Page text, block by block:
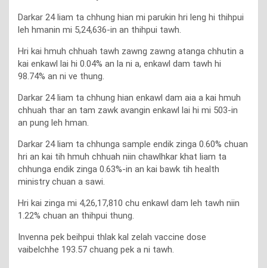
Darkar 24 liam ta chhung hian mi parukin hri leng hi thihpui
leh hmanin mi 5,24,636-in an thihpui tawh.
Hri kai hmuh chhuah tawh zawng zawng atanga chhutin a
kai enkawl lai hi 0.04% an la ni a, enkawl dam tawh hi
98.74% an ni ve thung.
Darkar 24 liam ta chhung hian enkawl dam aia a kai hmuh
chhuah thar an tam zawk avangin enkawl lai hi mi 503-in
an pung leh hman.
Darkar 24 liam ta chhunga sample endik zinga 0.60% chuan
hri an kai tih hmuh chhuah niin chawlhkar khat liam ta
chhunga endik zinga 0.63%-in an kai bawk tih health
ministry chuan a sawi.
Hri kai zinga mi 4,26,17,810 chu enkawl dam leh tawh niin
1.22% chuan an thihpui thung.
Invenna pek beihpui thlak kal zelah vaccine dose
vaibelchhe 193.57 chuang pek a ni tawh.